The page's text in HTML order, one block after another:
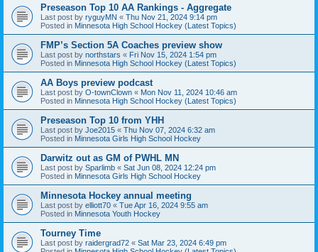
Preseason Top 10 AA Rankings - Aggregate
Last post by ryguyMN « Thu Nov 21, 2024 9:14 pm
Posted in Minnesota High School Hockey (Latest Topics)
FMP’s Section 5A Coaches preview show
Last post by northstars « Fri Nov 15, 2024 1:54 pm
Posted in Minnesota High School Hockey (Latest Topics)
AA Boys preview podcast
Last post by O-townClown « Mon Nov 11, 2024 10:46 am
Posted in Minnesota High School Hockey (Latest Topics)
Preseason Top 10 from YHH
Last post by Joe2015 « Thu Nov 07, 2024 6:32 am
Posted in Minnesota Girls High School Hockey
Darwitz out as GM of PWHL MN
Last post by Sparlimb « Sat Jun 08, 2024 12:24 pm
Posted in Minnesota Girls High School Hockey
Minnesota Hockey annual meeting
Last post by elliott70 « Tue Apr 16, 2024 9:55 am
Posted in Minnesota Youth Hockey
Tourney Time
Last post by raidergrad72 « Sat Mar 23, 2024 6:49 pm